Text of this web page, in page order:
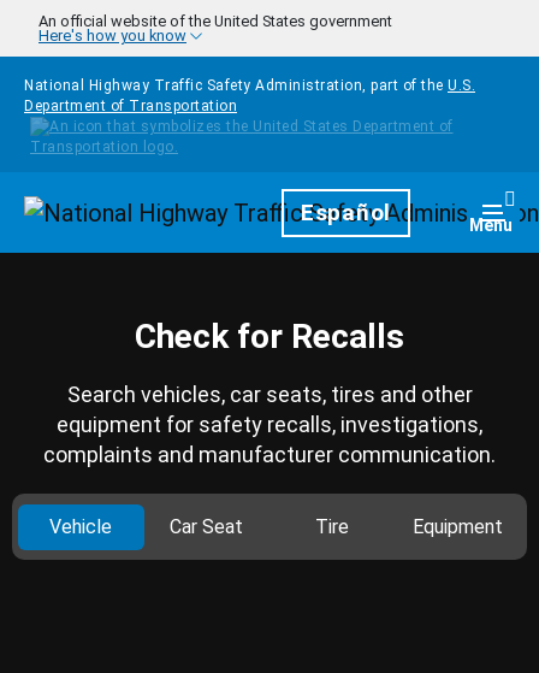
Skip to main content
An official website of the United States government
Here's how you know
National Highway Traffic Safety Administration, part of the U.S.
Department of Transportation
HomepageEspañol Menu
Check for Recalls
Search vehicles, car seats, tires and other
equipment for safety recalls, investigations,
complaints and manufacturer communication.
Vehicle Car Seat Tire Equipment